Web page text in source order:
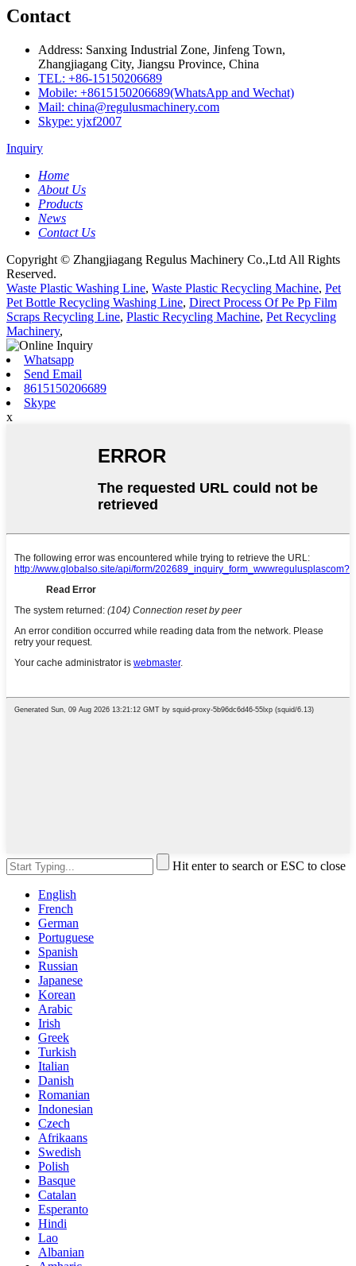
Contact
Address: Sanxing Industrial Zone, Jinfeng Town,
Zhangjiagang City, Jiangsu Province, China
TEL: +86-15150206689
Mobile: +8615150206689(WhatsApp and Wechat)
Mail: china@regulusmachinery.com
Skype: yjxf2007
Inquiry
Home
About Us
Products
News
Contact Us
Copyright © Zhangjiagang Regulus Machinery Co.,Ltd All Rights
Reserved.
Waste Plastic Washing Line, Waste Plastic Recycling Machine, Pet
Pet Bottle Recycling Washing Line, Direct Process Of Pe Pp Film
Scraps Recycling Line, Plastic Recycling Machine, Pet Recycling
Machinery,
Whatsapp
Send Email
8615150206689
Skype
x
Hit enter to search or ESC to close
English
French
German
Portuguese
Spanish
Russian
Japanese
Korean
Arabic
Irish
Greek
Turkish
Italian
Danish
Romanian
Indonesian
Czech
Afrikaans
Swedish
Polish
Basque
Catalan
Esperanto
Hindi
Lao
Albanian